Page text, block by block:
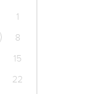
1
8
15
22